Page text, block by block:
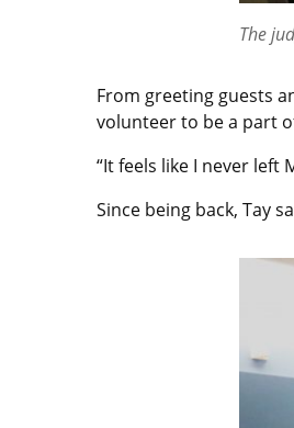
The
From greeting guests
volunteer to be a part
“It feels like I never left
Since being back, Tay